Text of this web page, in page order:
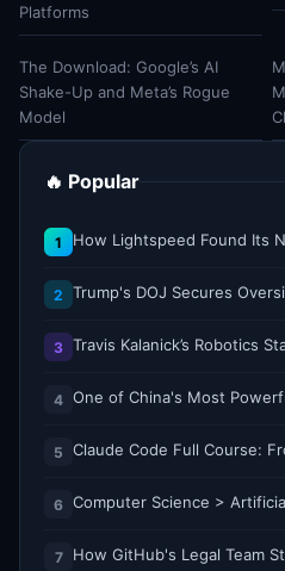
Platforms
The Download: Google’s AI
Shake-Up and Meta’s Rogue
Model
🔥 Popular
1
2
3
4
5 Claude Code Full Course:
6 Computer Science >
7